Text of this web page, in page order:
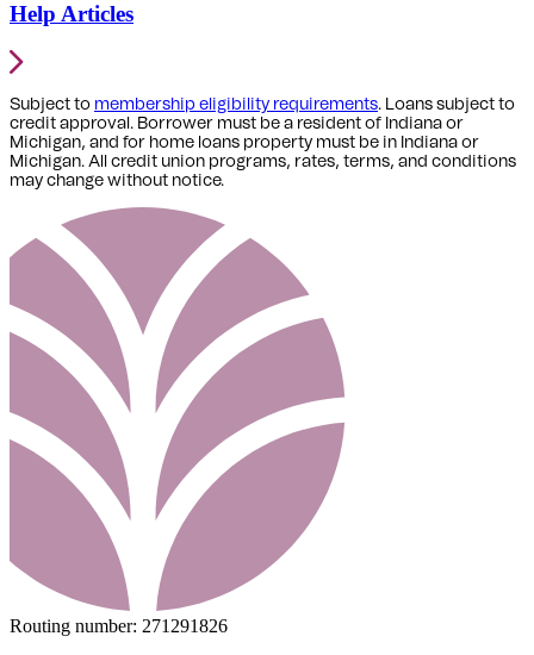
Help Articles
Subject to membership eligibility requirements. Loans subject to
credit approval. Borrower must be a resident of Indiana or
Michigan, and for home loans property must be in Indiana or
Michigan. All credit union programs, rates, terms, and conditions
may change without notice.
Routing number: 271291826